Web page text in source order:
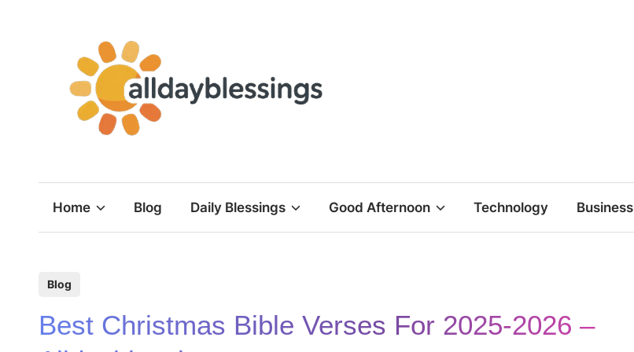
Home Blog Daily Blessings Good Afternoon Technology Business
s
Blog
Best Christmas Bible Verses For 2025-2026 –